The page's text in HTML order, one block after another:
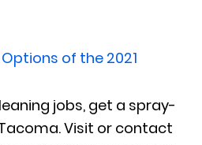
of the 2021
jobs, get a spray-
Visit or contact